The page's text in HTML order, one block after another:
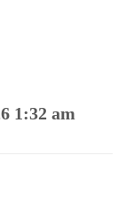
1:32 am